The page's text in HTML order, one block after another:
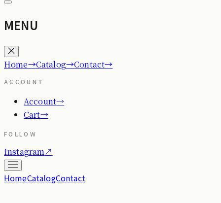
MENU
Home→Catalog→Contact→
ACCOUNT
Account→
Cart→
FOLLOW
Instagram↗
HomeCatalogContact